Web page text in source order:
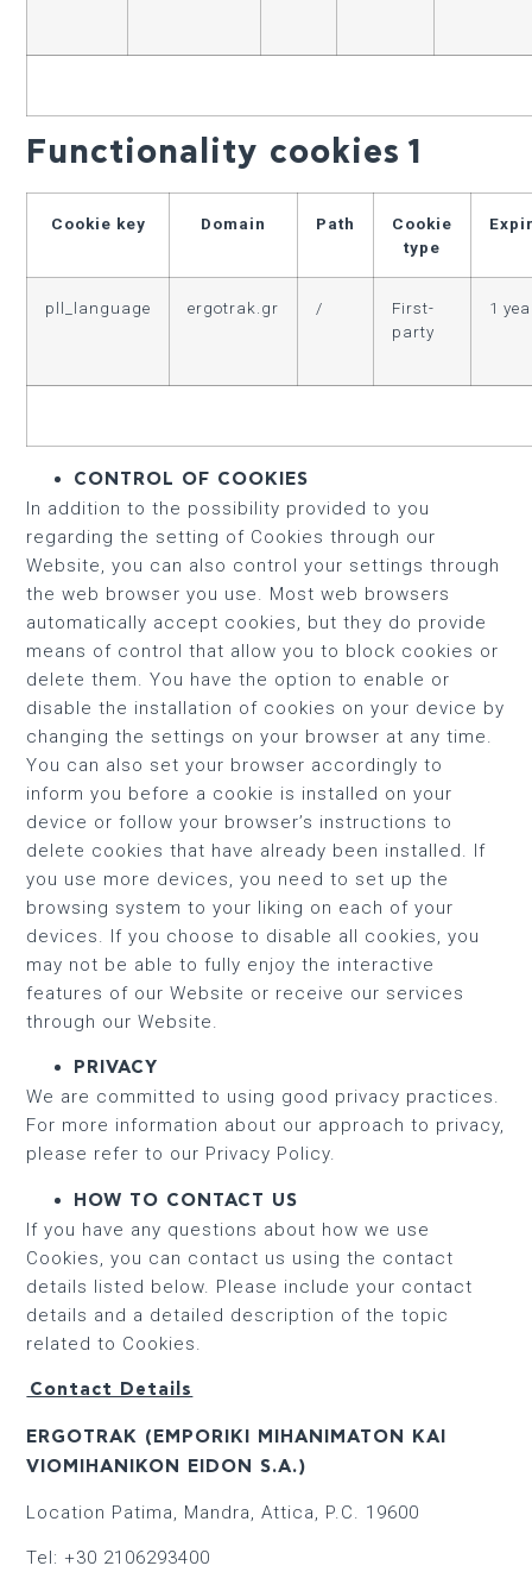
Functionality cookies 1
Cookie key Domain Path
Cookie
type
pll_language ergotrak.gr /
First-
party
1
CONTROL OF COOKIES
In addition to the possibility provided to you
regarding the setting of Cookies through our
Website, you can also control your settings through
the web browser you use. Most web browsers
automatically accept cookies, but they do provide
means of control that allow you to block cookies or
delete them. You have the option to enable or
disable the installation of cookies on your device by
changing the settings on your browser at any time.
You can also set your browser accordingly to
inform you before a cookie is installed on your
device or follow your browser’s instructions to
delete cookies that have already been installed. If
you use more devices, you need to set up the
browsing system to your liking on each of your
devices. If you choose to disable all cookies, you
may not be able to fully enjoy the interactive
features of our Website or receive our services
through our Website.
PRIVACY
We are committed to using good privacy practices.
For more information about our approach to privacy,
please refer to our Privacy Policy.
HOW TO CONTACT US
If you have any questions about how we use
Cookies, you can contact us using the contact
details listed below. Please include your contact
details and a detailed description of the topic
related to Cookies.
Contact Details
ERGOTRAK (EMPORIKI MIHANIMATON KAI
VIOMIHANIKON EIDON S.A.)
Location Patima, Mandra, Attica, P.C. 19600
Tel: +30 2106293400